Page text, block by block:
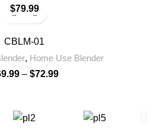
$79.99
CBLM-01
, Home Use Blender
– $72.99